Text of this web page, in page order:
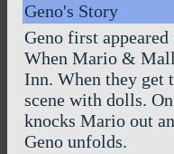
Geno's Story
Geno first
When Mario &
Inn. When they get
scene with dolls.
knocks Mario out
Geno unfolds.